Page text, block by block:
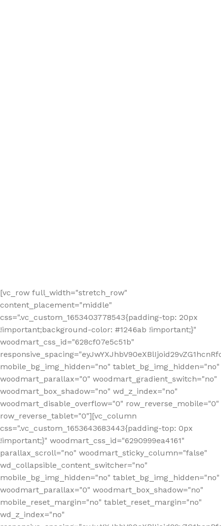
[vc_row full_width="stretch_row"
content_placement="middle"
css=".vc_custom_1653403778543{padding-top: 20px
!important;background-color: #1246ab !important;}"
woodmart_css_id="628cf07e5c51b"
mobile_bg_img_hidden="no" tablet_bg_img_hidden="no"
woodmart_parallax="0" woodmart_gradient_switch="no"
woodmart_box_shadow="no" wd_z_index="no"
woodmart_disable_overflow="0" row_reverse_mobile="0"
row_reverse_tablet="0"][vc_column
css=".vc_custom_1653643683443{padding-top: 0px
!important;}" woodmart_css_id="6290999ea4161"
parallax_scroll="no" woodmart_sticky_column="false"
wd_collapsible_content_switcher="no"
mobile_bg_img_hidden="no" tablet_bg_img_hidden="no"
woodmart_parallax="0" woodmart_box_shadow="no"
mobile_reset_margin="no" tablet_reset_margin="no"
wd_z_index="no"